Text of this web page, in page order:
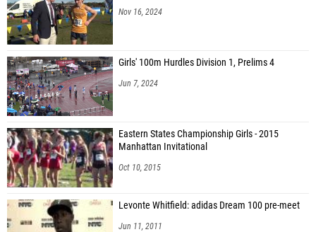
Nov 16, 2024
Girls' 100m Hurdles Division 1, Prelims 4
Jun 7, 2024
Eastern States Championship Girls - 2015
Manhattan Invitational
Oct 10, 2015
Levonte Whitfield: adidas Dream 100 pre-meet
Jun 11, 2011